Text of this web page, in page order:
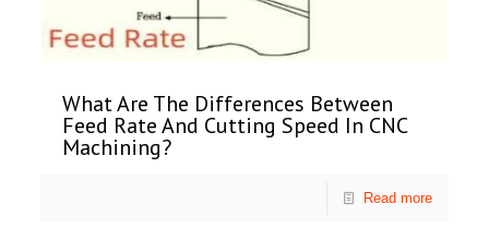
What Are The Differences Between
Feed Rate And Cutting Speed In CNC
Machining?
Read more